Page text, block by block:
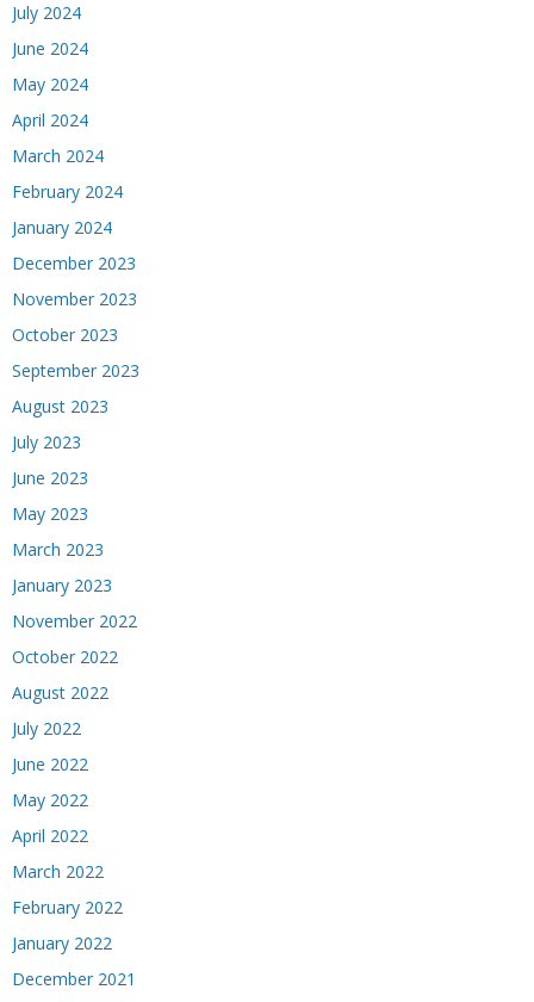
July 2024
June 2024
May 2024
April 2024
March 2024
February 2024
January 2024
December 2023
November 2023
October 2023
September 2023
August 2023
July 2023
June 2023
May 2023
March 2023
January 2023
November 2022
October 2022
August 2022
July 2022
June 2022
May 2022
April 2022
March 2022
February 2022
January 2022
December 2021